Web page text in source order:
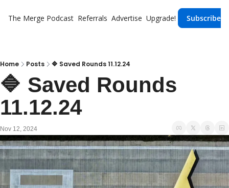
The Merge Podcast Referrals Advertise Upgrade! Subscribe
Home Posts 🔷 Saved Rounds 11.12.24
🔷 Saved Rounds
11.12.24
Nov 12, 2024